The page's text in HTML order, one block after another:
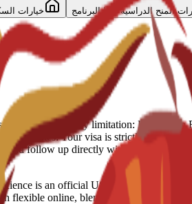
المنح الدراسية لهذا البرنامج خيارات
of visa rejection) Country limitation:
notes: Your visa is strictly linked
and follow up directly with the Spanish
is an official US degree designed
online, blended, or on-campus